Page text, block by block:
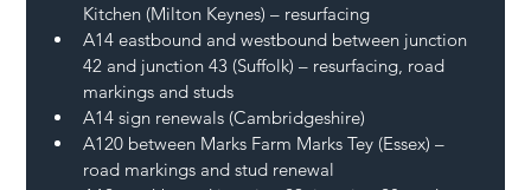
Kitchen (Milton Keynes) – resurfacing
A14 eastbound and westbound between junction
42 and junction 43 (Suffolk) – resurfacing, road
markings and studs
A14 sign renewals (Cambridgeshire)
A120 between Marks Farm Marks Tey (Essex) –
road markings and stud renewal